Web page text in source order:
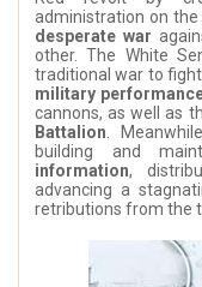
administration on
desperate war
other. The White
traditional war to
military
cannons, as well as
Battalion.
building and
information,
advancing a
retributions from the